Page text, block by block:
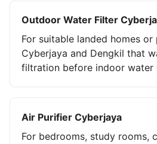
Outdoor Water Filter
For suitable landed homes or
Cyberjaya and Dengkil that
filtration before indoor water
Air Purifier Cyberjaya
For bedrooms, study rooms,